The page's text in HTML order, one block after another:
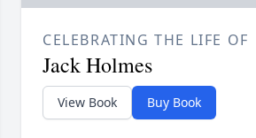
CELEBRATING THE LIFE OF
Jack Holmes
View Book Buy Book